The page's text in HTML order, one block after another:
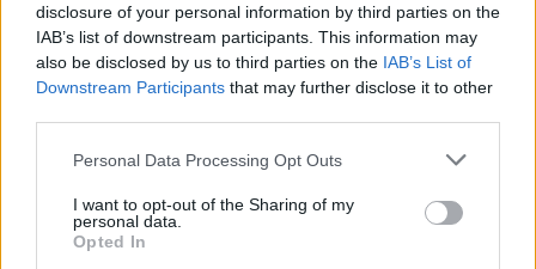
disclosure of your personal information by third parties on the
IAB’s list of downstream participants. This information may
also be disclosed by us to third parties on the IAB’s List of
Downstream Participants that may further disclose it to other
Please note that this website/app uses one or more Google
not limited to your visit or usage behaviour. You may click to
grant or deny consent to Google and its third-party tags to
use your data for below specified purposes in below Google
Personal Data Processing Opt Outs
I want to opt-out of the Sharing of my
personal data.
Opted In